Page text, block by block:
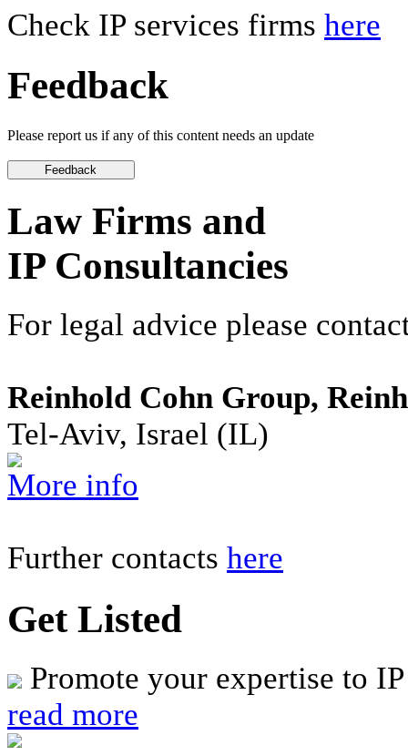
Check IP services firms here
Feedback
Please report us if any of this content needs an update
Law Firms and
IP Consultancies
For legal advice please
Reinhold Cohn Group,
Tel-Aviv, Israel (IL)
More info
Further contacts here
Get Listed
Promote your expertise to
read more